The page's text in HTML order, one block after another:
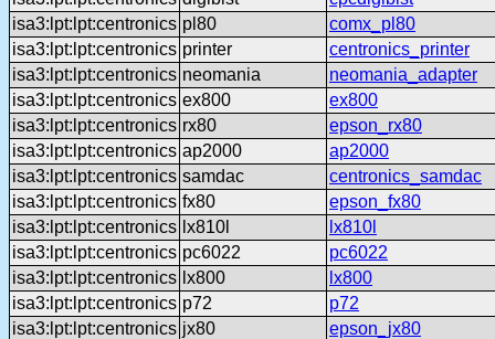
isa3:lpt:lpt:centronics pl80
comx_pl80
isa3:lpt:lpt:centronics printer
centronics_printer
isa3:lpt:lpt:centronics neomania
neomania_adapter
isa3:lpt:lpt:centronics ex800
ex800
isa3:lpt:lpt:centronics rx80
epson_rx80
isa3:lpt:lpt:centronics ap2000
ap2000
isa3:lpt:lpt:centronics samdac
centronics_samdac
isa3:lpt:lpt:centronics fx80
epson_fx80
isa3:lpt:lpt:centronics lx810l
lx810l
isa3:lpt:lpt:centronics pc6022
pc6022
isa3:lpt:lpt:centronics lx800
lx800
isa3:lpt:lpt:centronics p72
p72
isa3:lpt:lpt:centronics jx80
epson_jx80